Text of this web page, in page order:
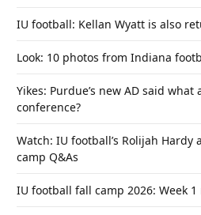
IU football: Kellan Wyatt is also
Look: 10 photos from Indiana
Yikes: Purdue’s new AD said
conference?
Watch: IU football’s Rolijah Hardy
camp Q&As
IU football fall camp 2026: Week 1